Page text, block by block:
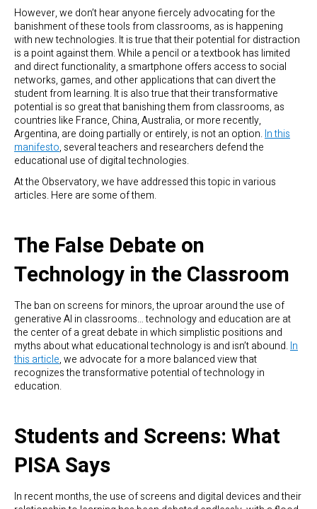
However, we don’t hear anyone fiercely advocating for the
banishment of these tools from classrooms, as is happening
with new technologies. It is true that their potential for distraction
is a point against them. While a pencil or a textbook has limited
and direct functionality, a smartphone offers access to social
networks, games, and other applications that can divert the
student from learning. It is also true that their transformative
potential is so great that banishing them from classrooms, as
countries like France, China, Australia, or more recently,
Argentina, are doing partially or entirely, is not an option.In this
manifesto, several teachers and researchers defend the
educational use of digital technologies.
At the Observatory, we have addressed this topic in various
articles. Here are some of them.
The False Debate on
Technology in the Classroom
The ban on screens for minors, the uproar around the use of
generative AI in classrooms… technology and education are at
the center of a great debate in which simplistic positions and
myths about what educational technology is and isn’t abound.In
this article, we advocate for a more balanced view that
recognizes the transformative potential of technology in
education.
Students and Screens: What
PISA Says
In recent months, the use of screens and digital devices and their